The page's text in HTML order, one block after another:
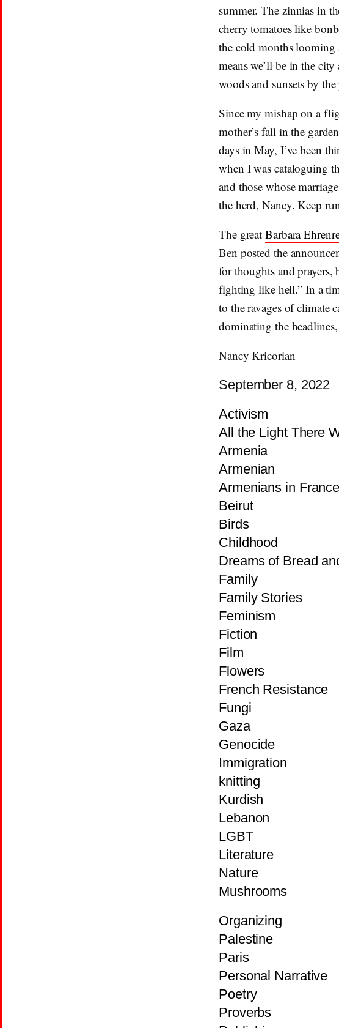
summer. The zinnias in
cherry tomatoes like
the cold months looming
means we’ll be in the
woods and sunsets by
Since my mishap on a
mother’s fall in the
days in May, I’ve been
when I was cataloguing
and those whose
the herd, Nancy. Keep
The greatBarbara
Ben posted the
for thoughts and
fighting like hell.” In a
to the ravages of climate
dominating the
Nancy Kricorian
September 8, 2022
Activism
All the Light There
Armenia
Armenian
Armenians in France
Beirut
Birds
Childhood
Dreams of Bread
Family
Family Stories
Feminism
Fiction
Film
Flowers
French Resistance
Fungi
Gaza
Genocide
Immigration
knitting
Kurdish
Lebanon
LGBT
Literature
Nature
Mushrooms
Organizing
Palestine
Paris
Personal Narrative
Poetry
Proverbs